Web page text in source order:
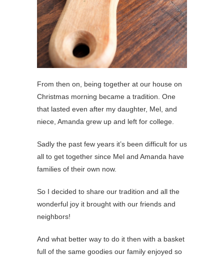
From then on, being together at our house on
Christmas morning became a tradition. One
that lasted even after my daughter, Mel, and
niece, Amanda grew up and left for college.
Sadly the past few years it’s been difficult for us
all to get together since Mel and Amanda have
families of their own now.
So I decided to share our tradition and all the
wonderful joy it brought with our friends and
neighbors!
And what better way to do it then with a basket
full of the same goodies our family enjoyed so